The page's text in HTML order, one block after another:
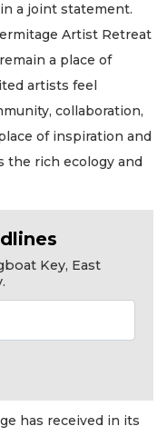
a joint statement.
Artist Retreat
a place of
artists feel
collaboration,
of inspiration and
the rich ecology and
Key, East
has received in its